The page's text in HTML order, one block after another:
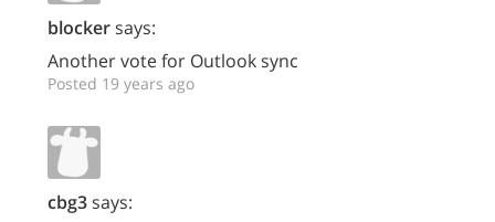
blockersays:
Another vote for Outlook sync
Posted 19 years ago
cbg3says: